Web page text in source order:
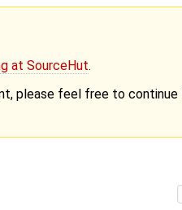
at SourceHut.
please feel free to continue